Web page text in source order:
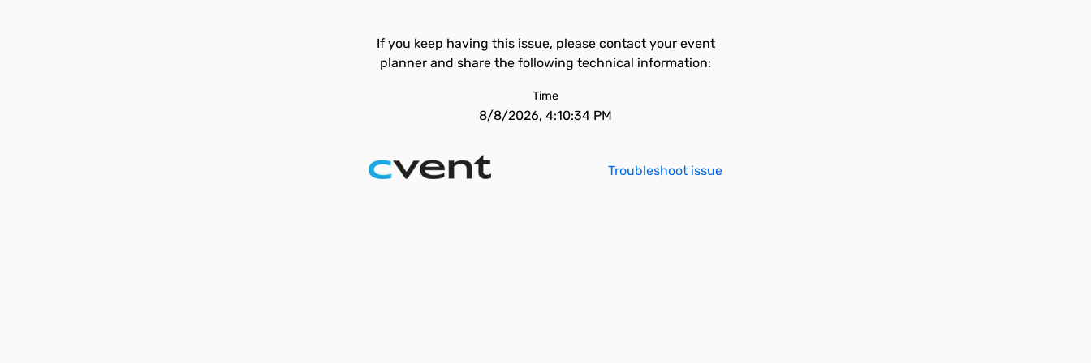
If you keep having this issue, please contact your event
planner and share the following technical information:
Time
8/8/2026, 4:10:34 PM
Troubleshoot issue